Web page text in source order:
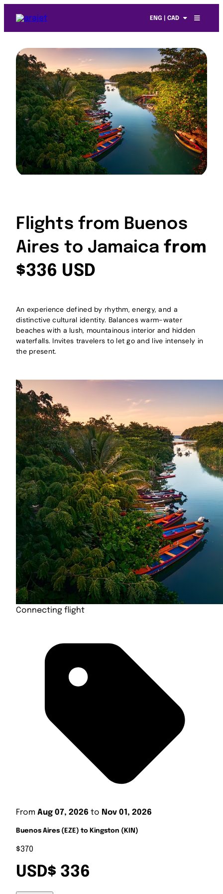
ENG | CAD
Flights from Buenos
Aires to Jamaicafrom
$336 USD
An experience defined by rhythm, energy, and a
distinctive cultural identity. Balances warm-water
beaches with a lush, mountainous interior and hidden
waterfalls. Invites travelers to let go and live intensely in
the present.
Connecting flight
From Aug 07, 2026 to Nov 01, 2026
Buenos Aires (EZE) to Kingston (KIN)
$370
USD$ 336